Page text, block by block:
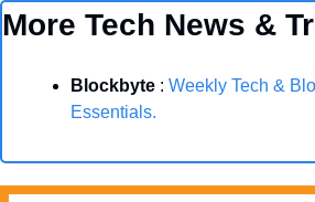
More Tech News &
Blockbyte : Weekly Tech &
Essentials.